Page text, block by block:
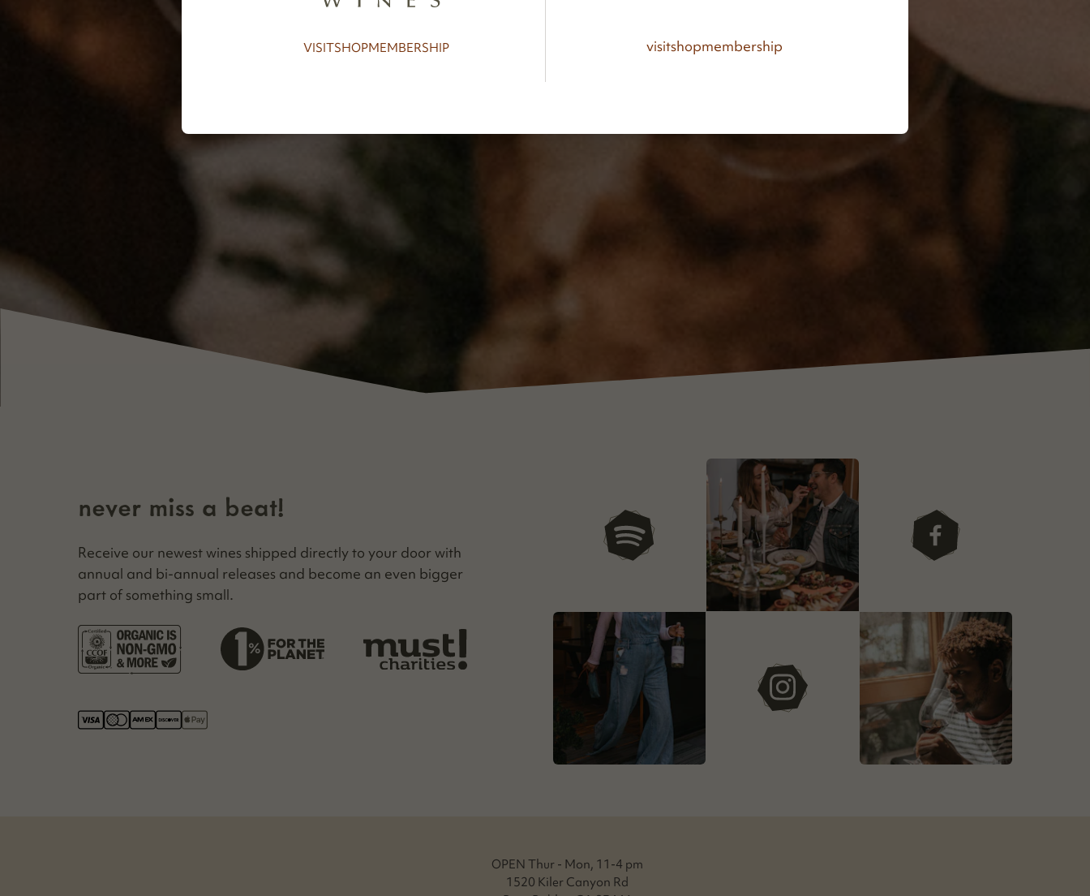
never miss a beat!
Receive our newest wines shipped direct­ly to your door with
annu­al and bi-annu­al releas­es and become an even big­ger
part of some­thing small.
our playlists
instagram
facebook
OPEN Thur - Mon, 11-4 pm
1520 Kiler Canyon Rd
VISITSHOPMEMBERSHIP visitshopmembership